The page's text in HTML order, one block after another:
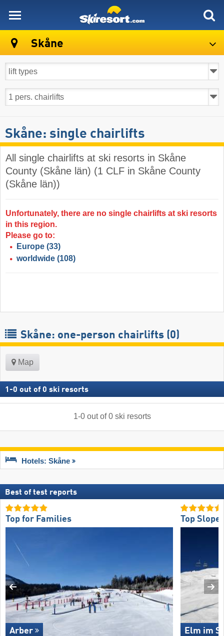
Skåne
Skåne: single chairlifts
All single chairlifts at ski resorts in Skåne
County (Skåne län) (1 CLF in Skåne County
(Skåne län))
Unfortunately, there are no single chairlifts at ski resorts
in this region.
Please go to:
Europe (33)
worldwide (108)
Skåne: one-person chairlifts (0)
Map
1 -0 out of 0 ski resorts
1-0out of0 ski resorts
Hotels: Skåne
Best of test reports
Top for Families
Arber
Top
Elm im